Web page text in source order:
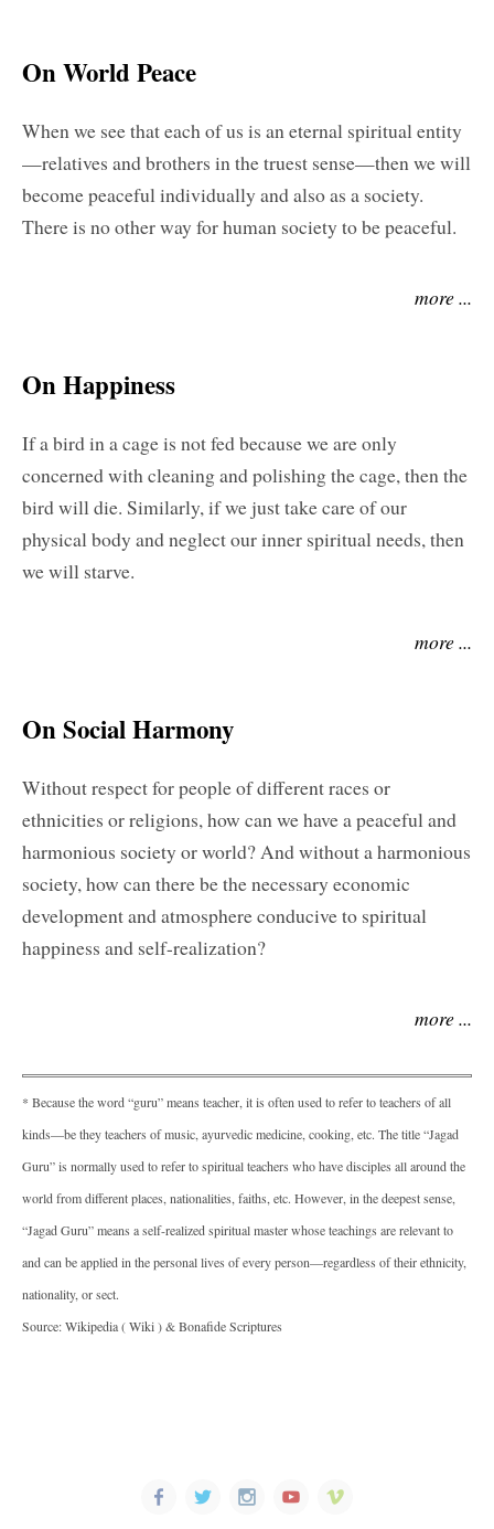
On World Peace
When we see that each of us is an eternal spiritual entity
—relatives and brothers in the truest sense—then we will
become peaceful individually and also as a society.
There is no other way for human society to be peaceful.
more ...
On Happiness
If a bird in a cage is not fed because we are only
concerned with cleaning and polishing the cage, then the
bird will die. Similarly, if we just take care of our
physical body and neglect our inner spiritual needs, then
we will starve.
more ...
On Social Harmony
Without respect for people of different races or
ethnicities or religions, how can we have a peaceful and
harmonious society or world? And without a harmonious
society, how can there be the necessary economic
development and atmosphere conducive to spiritual
happiness and self-realization?
more ...
* Because the word “guru” means teacher, it is often used to refer to teachers of all
kinds—be they teachers of music, ayurvedic medicine, cooking, etc. The title “Jagad
Guru” is normally used to refer to spiritual teachers who have disciples all around the
world from different places, nationalities, faiths, etc. However, in the deepest sense,
“Jagad Guru” means a self-realized spiritual master whose teachings are relevant to
and can be applied in the personal lives of every person—regardless of their ethnicity,
nationality, or sect.
Source: Wikipedia ( Wiki ) & Bonafide Scriptures